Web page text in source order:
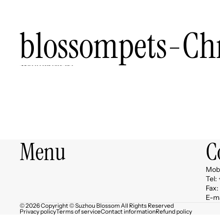
blossompets-
Skip to results list
Menu
Tel:
E-
© 2026 Copyright © Suzhou Blossom All Rights Reserved
Privacy policyTerms of serviceContact informationRefund policy